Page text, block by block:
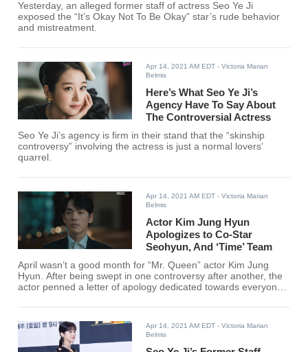
Yesterday, an alleged former staff of actress Seo Ye Ji
exposed the “It’s Okay Not To Be Okay” star’s rude behavior
and mistreatment.
Apr 14, 2021 AM EDT - Victoria Marian
Belmis
Here’s What Seo Ye Ji’s
Agency Have To Say About
The Controversial Actress
Seo Ye Ji’s agency is firm in their stand that the “skinship
controversy” involving the actress is just a normal lovers’
quarrel.
Apr 14, 2021 AM EDT - Victoria Marian
Belmis
Actor Kim Jung Hyun
Apologizes to Co-Star
Seohyun, And ‘Time’ Team
April wasn’t a good month for “Mr. Queen” actor Kim Jung
Hyun. After being swept in one controversy after another, the
actor penned a letter of apology dedicated towards everyone
Apr 14, 2021 AM EDT - Victoria Marian
Belmis